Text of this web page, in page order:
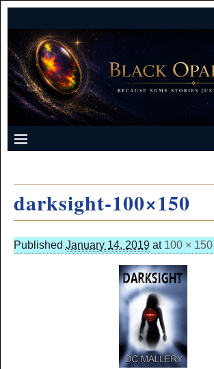
darksight-100×150
Published January 14, 2019at 100 × 150